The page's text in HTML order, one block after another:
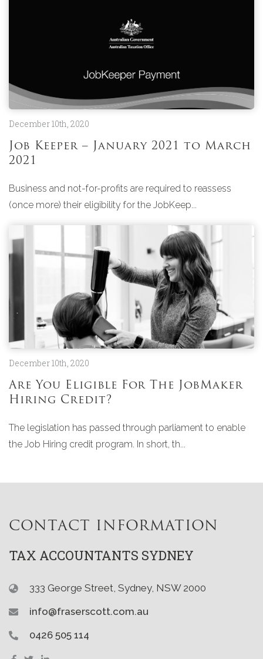
December 10th, 2020
Job Keeper – January 2021 to March
2021
Business and not-for-profits are required to reassess
(once more) their eligibility for the JobKeep...
December 10th, 2020
Are You Eligible For The JobMaker
Hiring Credit?
The legislation has passed through parliament to enable
the Job Hiring credit program. In short, th...
CONTACT INFORMATION
TAX ACCOUNTANTS SYDNEY
333 George Street, Sydney, NSW 2000
info@fraserscott.com.au
0426 505 114